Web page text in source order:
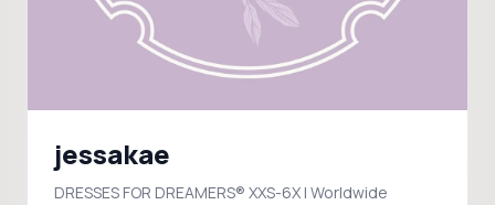
jessakae
DRESSES FOR DREAMERS® XXS-6X | Worldwide